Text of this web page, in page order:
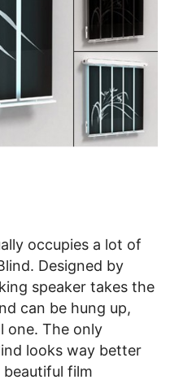
occupies a lot of
Designed by
speaker takes the
can be hung up,
one. The only
looks way better
film